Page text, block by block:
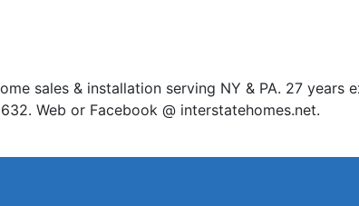
sales & installation serving NY & PA. 27
Web or Facebook @ interstatehomes.net.